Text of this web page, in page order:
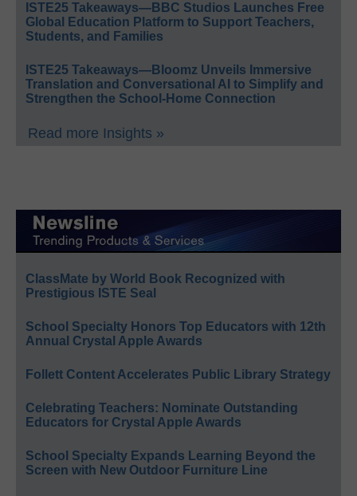
ISTE25 Takeaways—BBC Studios Launches Free
Global Education Platform to Support Teachers,
Students, and Families
ISTE25 Takeaways—Bloomz Unveils Immersive
Translation and Conversational AI to Simplify and
Strengthen the School-Home Connection
Read more Insights »
ClassMate by World Book Recognized with
Prestigious ISTE Seal
School Specialty Honors Top Educators with 12th
Annual Crystal Apple Awards
Follett Content Accelerates Public Library Strategy
Celebrating Teachers: Nominate Outstanding
Educators for Crystal Apple Awards
School Specialty Expands Learning Beyond the
Screen with New Outdoor Furniture Line